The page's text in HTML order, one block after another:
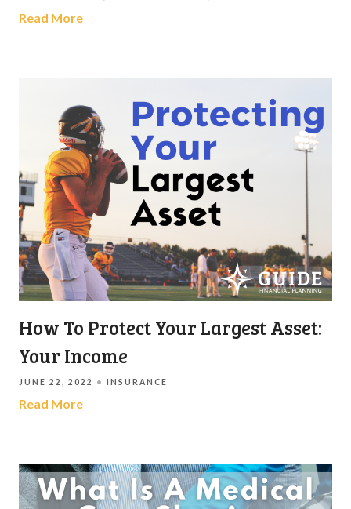
Read More
How To Protect Your Largest Asset:
Your Income
JUNE 22, 2022 INSURANCE
Read More